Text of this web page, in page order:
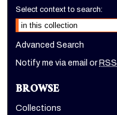
Select context to search:
Advanced Search
Notify me via email or RSS
BROWSE
Collections